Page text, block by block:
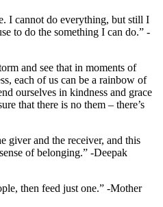
I cannot do everything, but still I
to do the something I can do.” -
and see that in moments of
each of us can be a rainbow of
ourselves in kindness and grace
that there is no them – there’s
giver and the receiver, and this
of belonging.” -Deepak
then feed just one.” -Mother